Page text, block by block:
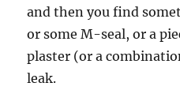
and then you find
or some M-seal, or a
plaster (or a
leak.